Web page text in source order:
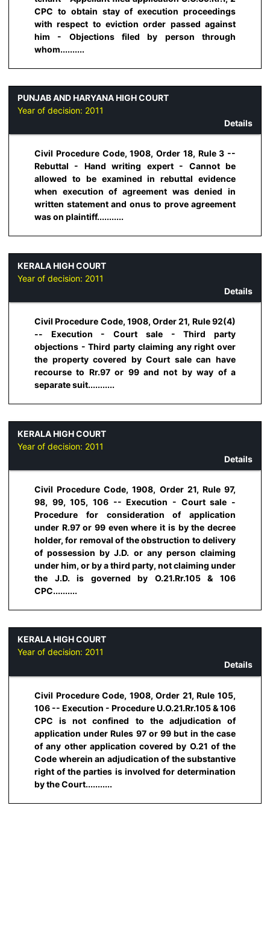
CPC to obtain stay of execution proceedings
with respect to eviction order passed against
him - Objections filed by person through
whom..........
PUNJAB AND HARYANA HIGH COURT
Year of decision: 2011
Details
Civil Procedure Code, 1908, Order 18, Rule 3 --
Rebuttal - Hand writing expert - Cannot be
allowed to be examined in rebuttal evidence
when execution of agreement was denied in
written statement and onus to prove agreement
was on plaintiff...........
KERALA HIGH COURT
Year of decision: 2011
Details
Civil Procedure Code, 1908, Order 21, Rule 92(4)
-- Execution - Court sale - Third party
objections - Third party claiming any right over
the property covered by Court sale can have
recourse to Rr.97 or 99 and not by way of a
separate suit...........
KERALA HIGH COURT
Year of decision: 2011
Details
Civil Procedure Code, 1908, Order 21, Rule 97,
98, 99, 105, 106 -- Execution - Court sale -
Procedure for consideration of application
under R.97 or 99 even where it is by the decree
holder, for removal of the obstruction to delivery
of possession by J.D. or any person claiming
under him, or by a third party, not claiming under
the J.D. is governed by O.21.Rr.105 & 106
CPC..........
KERALA HIGH COURT
Year of decision: 2011
Details
Civil Procedure Code, 1908, Order 21, Rule 105,
106 -- Execution - Procedure U.O.21.Rr.105 & 106
CPC is not confined to the adjudication of
application under Rules 97 or 99 but in the case
of any other application covered by O.21 of the
Code wherein an adjudication of the substantive
right of the parties is involved for determination
by the Court...........